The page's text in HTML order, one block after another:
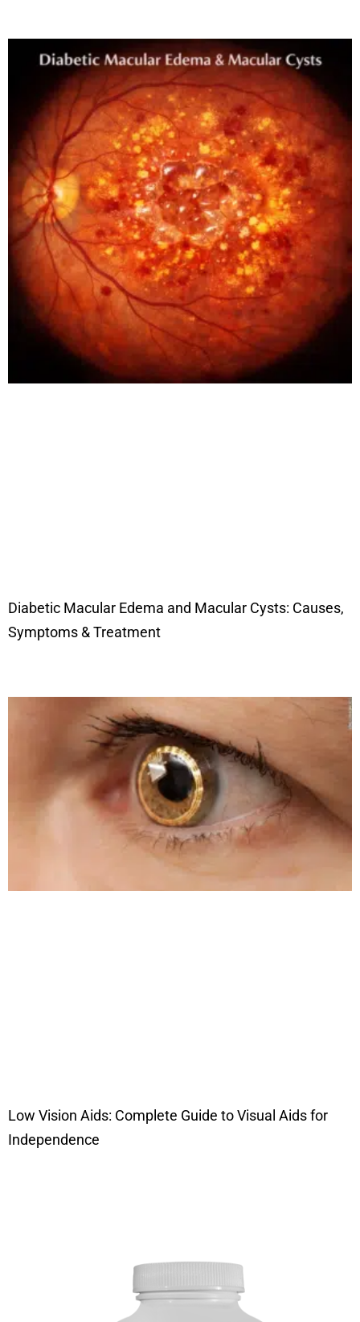
Diabetic Macular Edema and Macular Cysts: Causes,
Symptoms & Treatment
Low Vision Aids: Complete Guide to Visual Aids for
Independence